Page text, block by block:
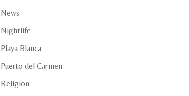
News
Nightlife
Playa Blanca
Puerto del Carmen
Religion